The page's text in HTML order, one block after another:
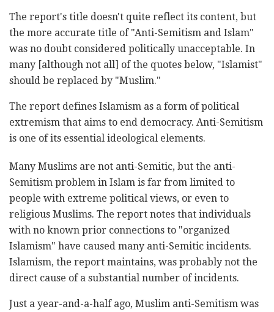
The report's title doesn't quite reflect its content, but
the more accurate title of "Anti-Semitism and Islam"
was no doubt considered politically unacceptable. In
many [although not all] of the quotes below, "Islamist"
should be replaced by "Muslim."
The report defines Islamism as a form of political
extremism that aims to end democracy. Anti-Semitism
is one of its essential ideological elements.
Many Muslims are not anti-Semitic, but the anti-
Semitism problem in Islam is far from limited to
people with extreme political views, or even to
religious Muslims. The report notes that individuals
with no known prior connections to "organized
Islamism" have caused many anti-Semitic incidents.
Islamism, the report maintains, was probably not the
direct cause of a substantial number of incidents.
Just a year-and-a-half ago, Muslim anti-Semitism was